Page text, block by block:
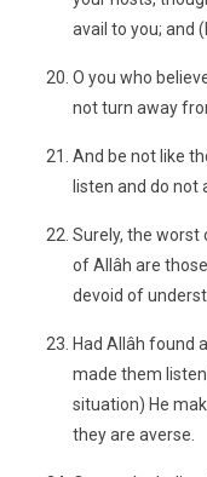
avail to you; and
O you who
not turn away
And be not like
listen and do not
Surely, the worst
of Allâh are
devoid of
Had Allâh found
made them
situation) He
they are averse.